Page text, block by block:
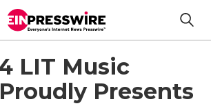
LIT Music
Presents